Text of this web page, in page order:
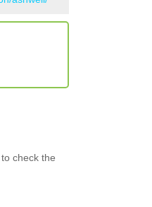
to check the